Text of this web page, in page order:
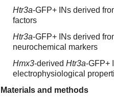
Htr3a-GFP+ INs derived
factors
Htr3a-GFP+ INs derived
neurochemical markers
Hmx3-derived Htr3a-GFP+
electrophysiological
Materials and methods